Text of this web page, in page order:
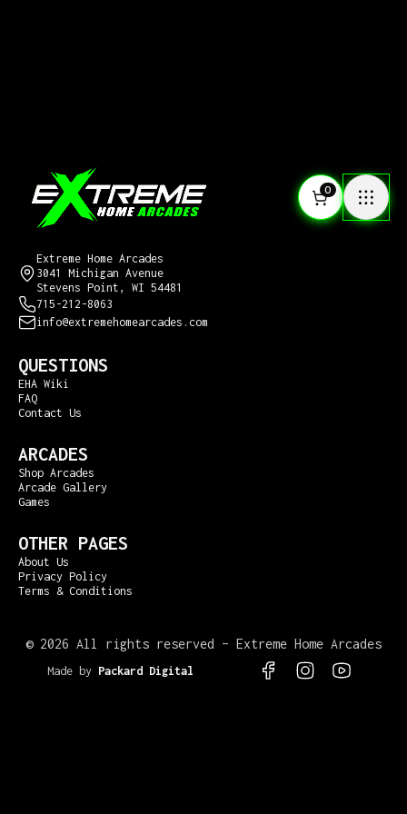
0
Extreme Home Arcades
3041 Michigan Avenue
Stevens Point, WI 54481
715-212-8063
info@extremehomearcades.com
QUESTIONS
EHA Wiki
FAQ
Contact Us
ARCADES
Shop Arcades
Arcade Gallery
Games
OTHER PAGES
About Us
Privacy Policy
Terms & Conditions
© 2026 All rights reserved – Extreme Home Arcades
Made by Packard Digital